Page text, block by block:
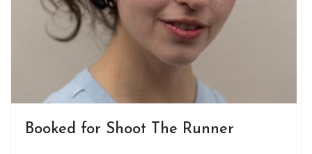
Booked for Shoot The Runner